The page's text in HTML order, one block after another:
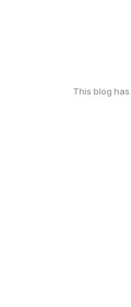
This blog